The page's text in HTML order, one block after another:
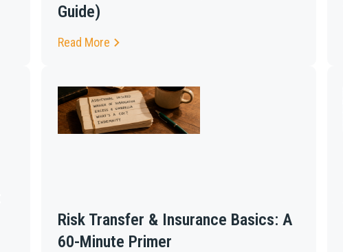
Guide)
Read More
Risk Transfer & Insurance Basics: A
60-Minute Primer